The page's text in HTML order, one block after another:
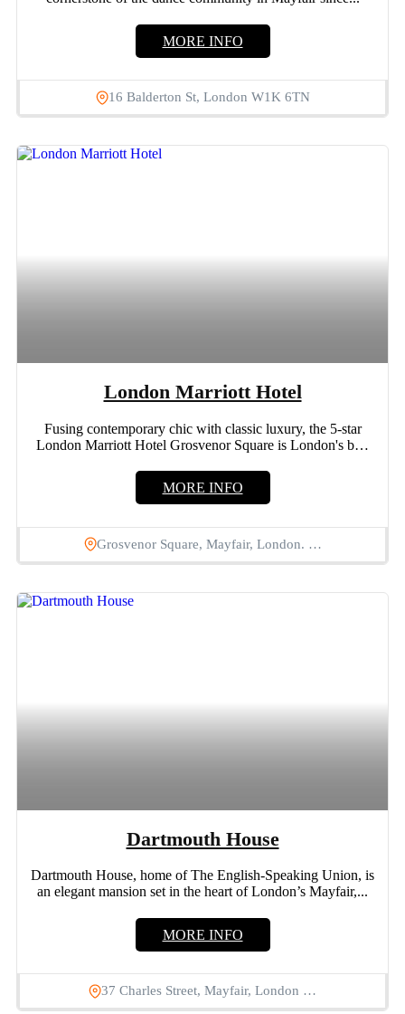
MORE INFO
16 Balderton St, London W1K 6TN
London Marriott Hotel
Fusing contemporary chic with classic luxury, the 5-star
London Marriott Hotel Grosvenor Square is London's best
MORE INFO
Grosvenor Square, Mayfair, London. …
Dartmouth House
Dartmouth House, home of The English-Speaking Union, is
an elegant mansion set in the heart of London’s Mayfair,...
MORE INFO
37 Charles Street, Mayfair, London …